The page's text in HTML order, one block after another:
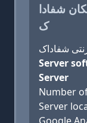
شفادا
ک
شفاداک
Server
Server
Number
Server